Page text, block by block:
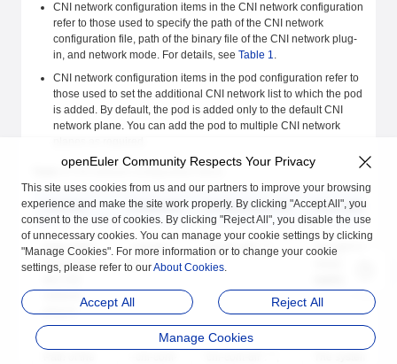
CNI network configuration items in the CNI network configuration
refer to those used to specify the path of the CNI network
configuration file, path of the binary file of the CNI network plug-
in, and network mode. For details, see Table 1.
CNI network configuration items in the pod configuration refer to
those used to set the additional CNI network list to which the pod
is added. By default, the pod is added only to the default CNI
network plane. You can add the pod to multiple CNI network
CNI network configuration items
Function Command Configuration File Description
Path of the
binary file of
plug-in
--cni-bin-
dir
"cni-bin-dir": "",
The default
openEuler Community Respects Your Privacy
This site uses cookies from us and our partners to improve your browsing
experience and make the site work properly. By clicking "Accept All", you
consent to the use of cookies. By clicking "Reject All", you disable the use
of unnecessary cookies. You can manage your cookie settings by clicking
"Manage Cookies". For more information or to change your cookie
settings, please refer to ourAbout Cookies.
Accept All Reject All
Manage Cookies